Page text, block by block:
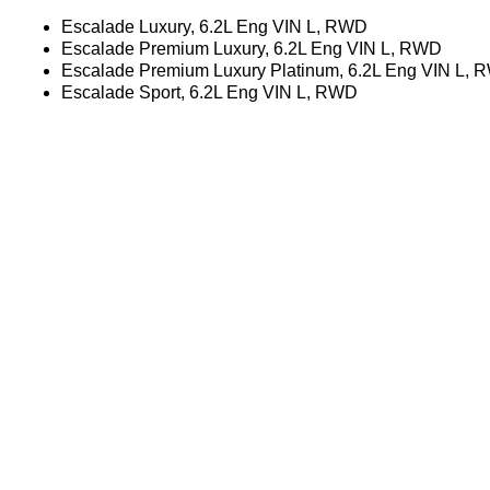
Escalade Luxury, 6.2L Eng VIN L, RWD
Escalade Premium Luxury, 6.2L Eng VIN L, RWD
Escalade Premium Luxury Platinum, 6.2L Eng VIN L,
Escalade Sport, 6.2L Eng VIN L, RWD